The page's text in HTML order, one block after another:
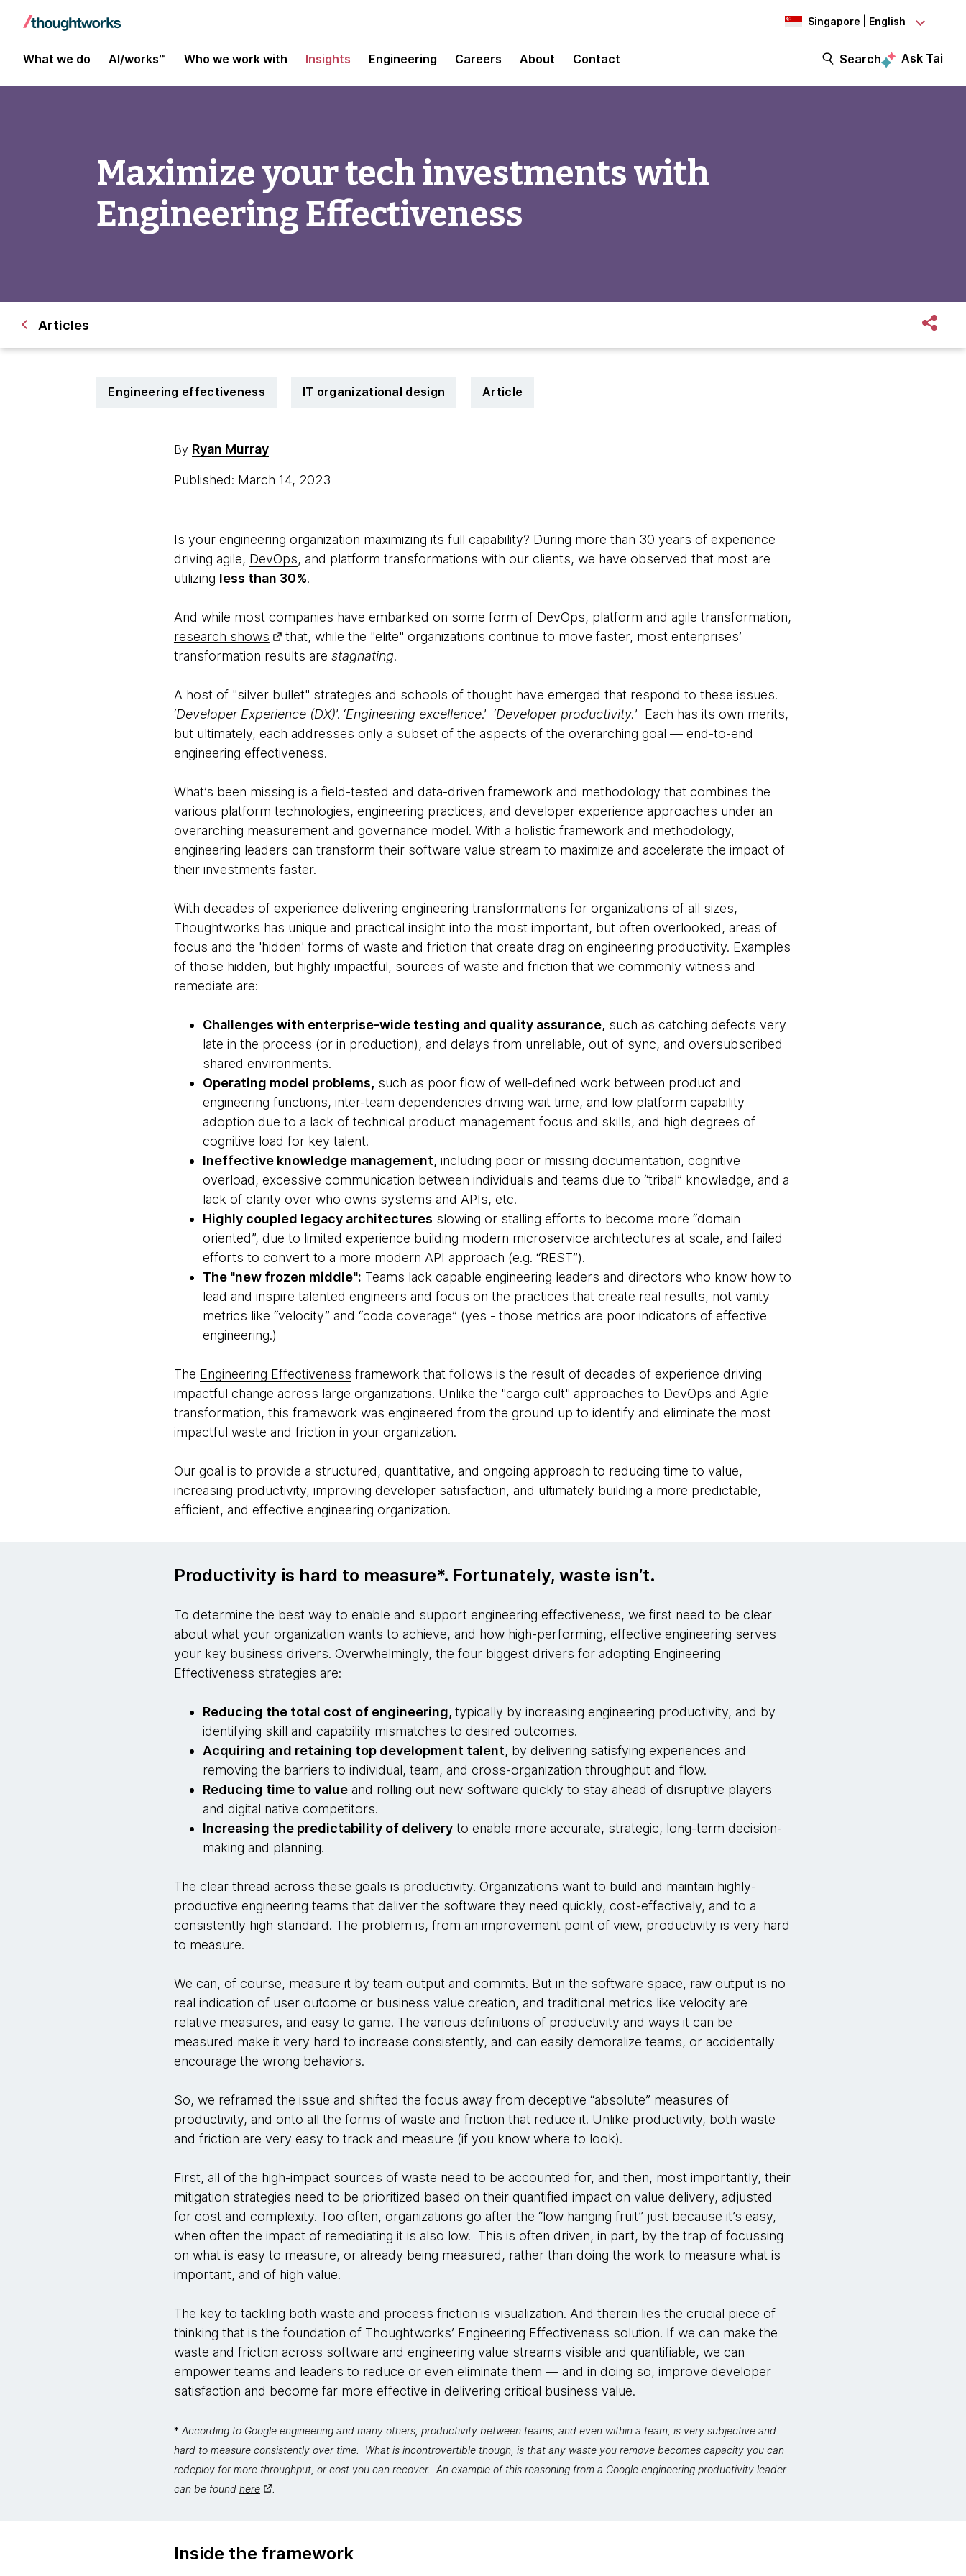
Singapore | English
What we do AI/works™ Who we work with Insights Engineering Careers About Contact Search Ask Tai
Maximize your tech investments with
Engineering Effectiveness
Articles
Engineering effectiveness IT organizational design Article
By Ryan Murray
Published: March 14, 2023
Is your engineering organization maximizing its full capability? During more than 30 years of experience
driving agile, DevOps, and platform transformations with our clients, we have observed that most are
utilizing less than 30%.
And while most companies have embarked on some form of DevOps, platform and agile transformation,
research shows
that, while the "elite" organizations continue to move faster, most enterprises’
transformation results are stagnating.
A host of "silver bullet" strategies and schools of thought have emerged that respond to these issues.
‘Developer Experience (DX)’. ‘Engineering excellence.’ ‘Developer productivity.’ Each has its own merits,
but ultimately, each addresses only a subset of the aspects of the overarching goal — end-to-end
engineering effectiveness.
What’s been missing is a field-tested and data-driven framework and methodology that combines the
various platform technologies, engineering practices, and developer experience approaches under an
overarching measurement and governance model. With a holistic framework and methodology,
engineering leaders can transform their software value stream to maximize and accelerate the impact of
their investments faster.
With decades of experience delivering engineering transformations for organizations of all sizes,
Thoughtworks has unique and practical insight into the most important, but often overlooked, areas of
focus and the 'hidden' forms of waste and friction that create drag on engineering productivity. Examples
of those hidden, but highly impactful, sources of waste and friction that we commonly witness and
remediate are:
Challenges with enterprise-wide testing and quality assurance, such as catching defects very
late in the process (or in production), and delays from unreliable, out of sync, and oversubscribed
shared environments.
Operating model problems, such as poor flow of well-defined work between product and
engineering functions, inter-team dependencies driving wait time, and low platform capability
adoption due to a lack of technical product management focus and skills, and high degrees of
cognitive load for key talent.
Ineffective knowledge management, including poor or missing documentation, cognitive
overload, excessive communication between individuals and teams due to “tribal” knowledge, and a
lack of clarity over who owns systems and APIs, etc.
Highly coupled legacy architectures slowing or stalling efforts to become more “domain
oriented”, due to limited experience building modern microservice architectures at scale, and failed
efforts to convert to a more modern API approach (e.g. “REST”).
The "new frozen middle": Teams lack capable engineering leaders and directors who know how to
lead and inspire talented engineers and focus on the practices that create real results, not vanity
metrics like “velocity” and “code coverage” (yes - those metrics are poor indicators of effective
engineering.)
The Engineering Effectiveness framework that follows is the result of decades of experience driving
impactful change across large organizations. Unlike the "cargo cult" approaches to DevOps and Agile
transformation, this framework was engineered from the ground up to identify and eliminate the most
impactful waste and friction in your organization.
Our goal is to provide a structured, quantitative, and ongoing approach to reducing time to value,
increasing productivity, improving developer satisfaction, and ultimately building a more predictable,
efficient, and effective engineering organization.
Productivity is hard to measure*. Fortunately, waste isn’t.
To determine the best way to enable and support engineering effectiveness, we first need to be clear
about what your organization wants to achieve, and how high-performing, effective engineering serves
your key business drivers. Overwhelmingly, the four biggest drivers for adopting Engineering
Effectiveness strategies are:
Reducing the total cost of engineering, typically by increasing engineering productivity, and by
identifying skill and capability mismatches to desired outcomes.
Acquiring and retaining top development talent, by delivering satisfying experiences and
removing the barriers to individual, team, and cross-organization throughput and flow.
Reducing time to valueand rolling out new software quickly to stay ahead of disruptive players
and digital native competitors.
Increasing the predictability of deliveryto enable more accurate, strategic, long-term decision-
making and planning.
The clear thread across these goals is productivity. Organizations want to build and maintain highly-
productive engineering teams that deliver the software they need quickly, cost-effectively, and to a
consistently high standard. The problem is, from an improvement point of view, productivity is very hard
to measure.
We can, of course, measure it by team output and commits. But in the software space, raw output is no
real indication of user outcome or business value creation, and traditional metrics like velocity are
relative measures, and easy to game. The various definitions of productivity and ways it can be
measured make it very hard to increase consistently, and can easily demoralize teams, or accidentally
encourage the wrong behaviors.
So, we reframed the issue and shifted the focus away from deceptive “absolute” measures of
productivity, and onto all the forms of waste and friction that reduce it. Unlike productivity, both waste
and friction are very easy to track and measure (if you know where to look).
First, all of the high-impact sources of waste need to be accounted for, and then, most importantly, their
mitigation strategies need to be prioritized based on their quantified impact on value delivery, adjusted
for cost and complexity. Too often, organizations go after the “low hanging fruit” just because it’s easy,
when often the impact of remediating it is also low. This is often driven, in part, by the trap of focussing
on what is easy to measure, or already being measured, rather than doing the work to measure what is
important, and of high value.
The key to tackling both waste and process friction is visualization. And therein lies the crucial piece of
thinking that is the foundation of Thoughtworks’ Engineering Effectiveness solution. If we can make the
waste and friction across software and engineering value streams visible and quantifiable, we can
empower teams and leaders to reduce or even eliminate them — and in doing so, improve developer
satisfaction and become far more effective in delivering critical business value.
* According to Google engineering and many others, productivity between teams, and even within a team, is very subjective and
hard to measure consistently over time. What is incontrovertible though, is that any waste you remove becomes capacity you can
redeploy for more throughput, or cost you can recover. An example of this reasoning from a Google engineering productivity leader
can be found here .
Inside the framework